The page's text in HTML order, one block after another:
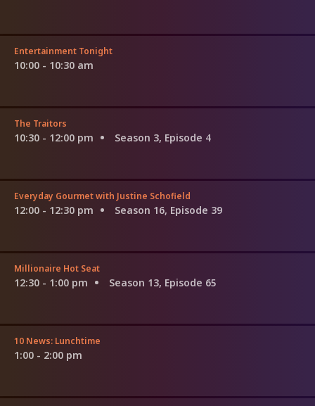
Entertainment Tonight
10:00 - 10:30 am
The Traitors
10:30 - 12:00 pm Season 3, Episode 4
Everyday Gourmet with Justine Schofield
12:00 - 12:30 pm Season 16, Episode 39
Millionaire Hot Seat
12:30 - 1:00 pm Season 13, Episode 65
10 News: Lunchtime
1:00 - 2:00 pm